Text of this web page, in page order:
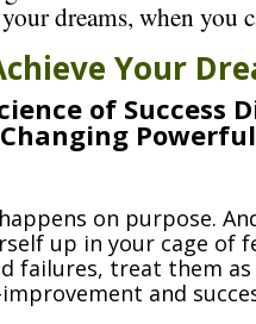
dreams, when you
Your
of Success
on purpose.
up in your cage of
failures, treat them
and